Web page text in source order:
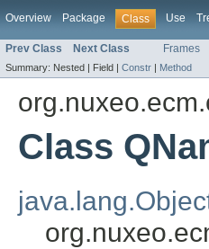
Overview Package Class Use
Prev Class Next Class Frames
Summary: Nested | Field | Constr | Method
Class